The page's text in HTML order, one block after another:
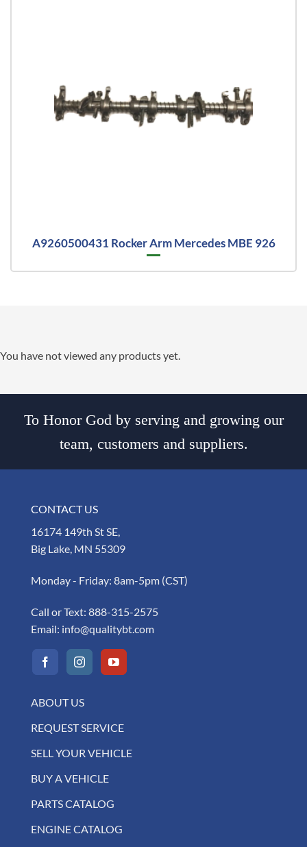
A9260500431 Rocker Arm Mercedes MBE 926
You have not viewed any products yet.
To Honor God by serving and growing our
team, customers and suppliers.
CONTACT US
16174 149th St SE,
Big Lake, MN 55309
Monday - Friday: 8am-5pm (CST)
Call or Text: 888-315-2575
Email: info@qualitybt.com
ABOUT US
REQUEST SERVICE
SELL YOUR VEHICLE
BUY A VEHICLE
PARTS CATALOG
ENGINE CATALOG